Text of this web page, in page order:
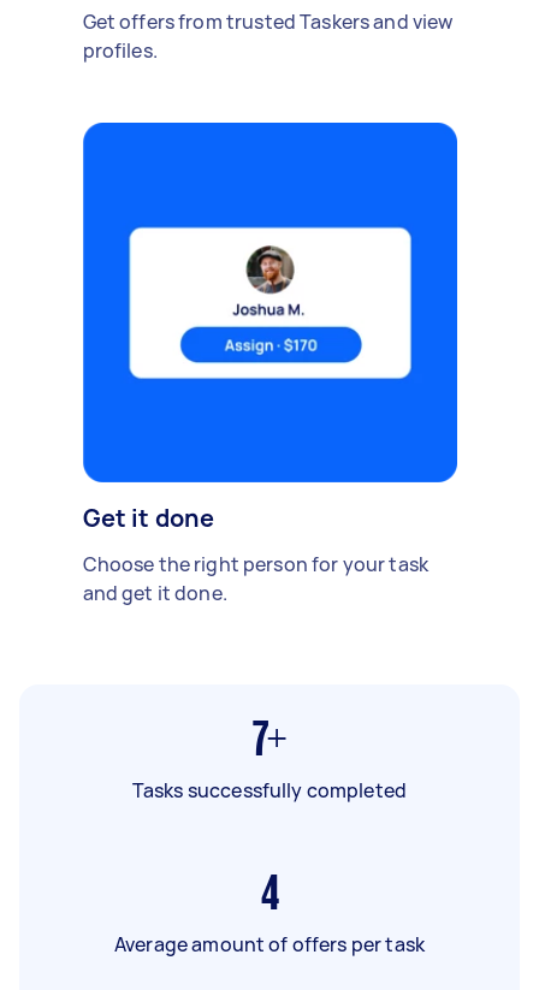
Get offers from trusted Taskers and view
profiles.
Get it done
Choose the right person for your task
and get it done.
7+
Tasks successfully completed
4
Average amount of offers per task